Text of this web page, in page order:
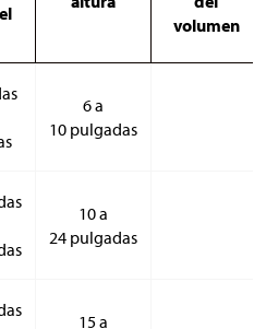
volumen
6 a
10 pulgadas
10 a
24 pulgadas
15 a